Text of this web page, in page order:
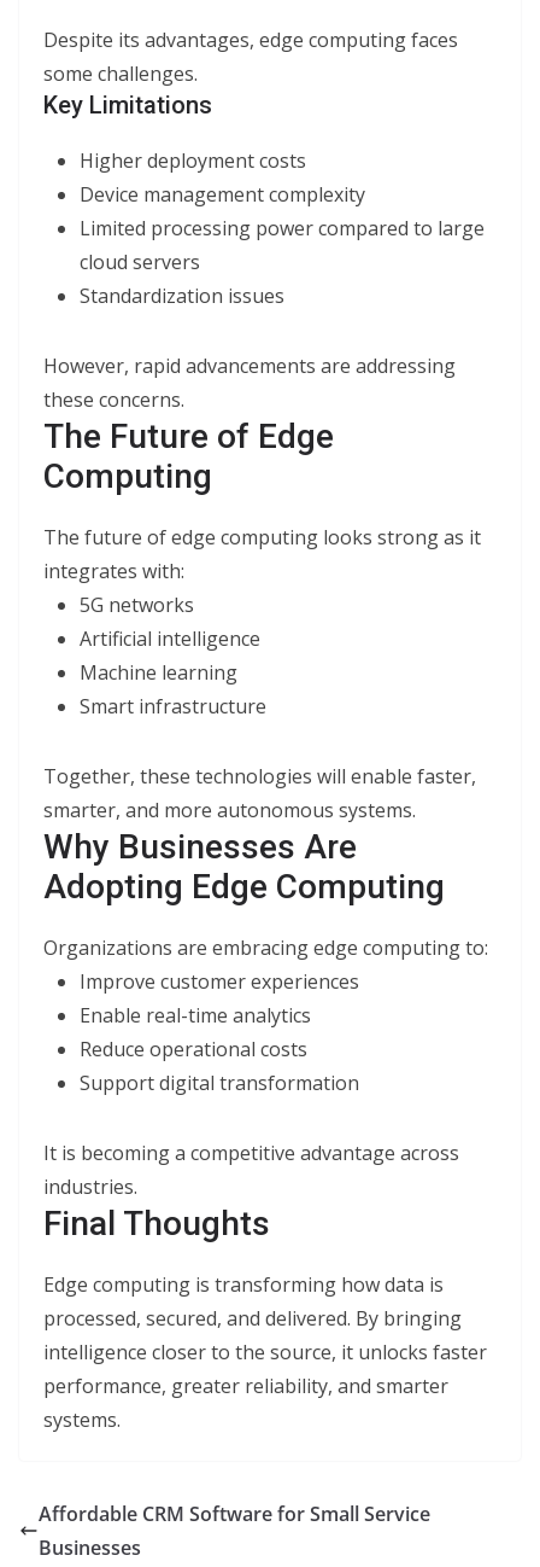
Despite its advantages, edge computing faces
some challenges.
Key Limitations
Higher deployment costs
Device management complexity
Limited processing power compared to large
cloud servers
Standardization issues
However, rapid advancements are addressing
these concerns.
The Future of Edge
Computing
The future of edge computing looks strong as it
integrates with:
5G networks
Artificial intelligence
Machine learning
Smart infrastructure
Together, these technologies will enable faster,
smarter, and more autonomous systems.
Why Businesses Are
Adopting Edge Computing
Organizations are embracing edge computing to:
Improve customer experiences
Enable real-time analytics
Reduce operational costs
Support digital transformation
It is becoming a competitive advantage across
industries.
Final Thoughts
Edge computing is transforming how data is
processed, secured, and delivered. By bringing
intelligence closer to the source, it unlocks faster
performance, greater reliability, and smarter
systems.
Affordable CRM Software for Small Service
Businesses